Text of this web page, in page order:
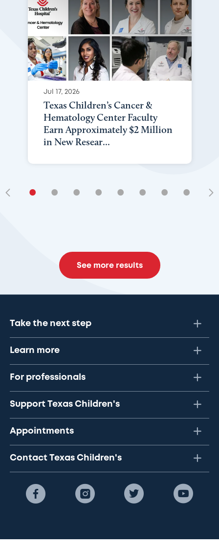
Jul 17, 2026
Texas Children’s Cancer &
Hematology Center Faculty
Earn Approximately $2 Million
in New Resear...
• • • • • • • •
See more results
Take the next step
Learn more
For professionals
Support Texas Children's
Appointments
Contact Texas Children's